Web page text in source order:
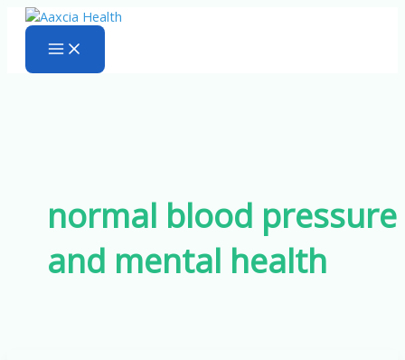
Skip
content
normal blood pressure
and mental health